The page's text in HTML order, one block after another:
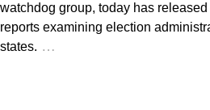
watchdog group, today has
reports examining election
states. …